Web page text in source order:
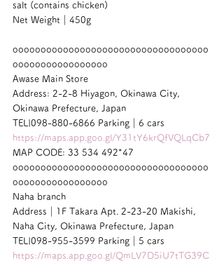
salt (contains chicken)
Net Weight｜450g
ooooooooooooooooooooooooooooooooooo
ooooooooooooooooo
Awase Main Store
Address: 2-2-8 Hiyagon, Okinawa City,
Okinawa Prefecture, Japan
TEL|098-880-6866 Parking｜6 cars
https://maps.app.goo.gl/Y31tY6krQfVQLqCb7
MAP CODE: 33 534 492*47
ooooooooooooooooooooooooooooooooooo
ooooooooooooooooo
Naha branch
Address｜1F Takara Apt. 2-23-20 Makishi,
Naha City, Okinawa Prefecture, Japan
TEL|098-955-3599 Parking｜5 cars
https://maps.app.goo.gl/QmLV7D5iU7tTG39C